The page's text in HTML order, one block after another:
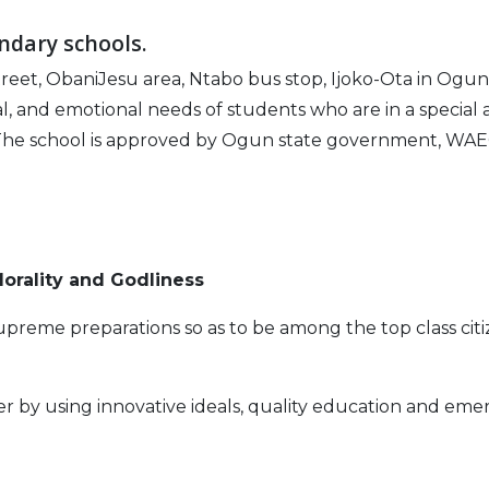
schools.
ObaniJesu area, Ntabo bus stop, Ijoko-Ota in
and emotional needs of students who are in a
school is approved by Ogun state government,
and Godliness
preparations so as to be among the top class
by using innovative ideals, quality education and